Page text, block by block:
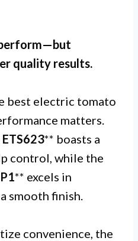
quality results.
best electric tomato
matters.
** boasts a
control, while the
** excels in
smooth finish.
convenience, the